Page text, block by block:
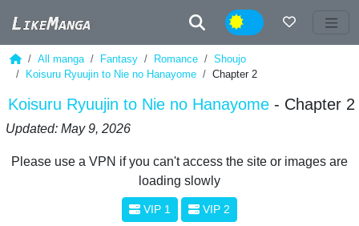
Night
All manga Fantasy Romance
Shoujo
Koisuru Ryuujin to Nie no Hanayome
Chapter 2
Koisuru Ryuujin to Nie no Hanayome - Chapter 2
Updated: May 9, 2026
Please use a VPN if you can't access the site or images are
loading slowly
VIP 1 VIP 2